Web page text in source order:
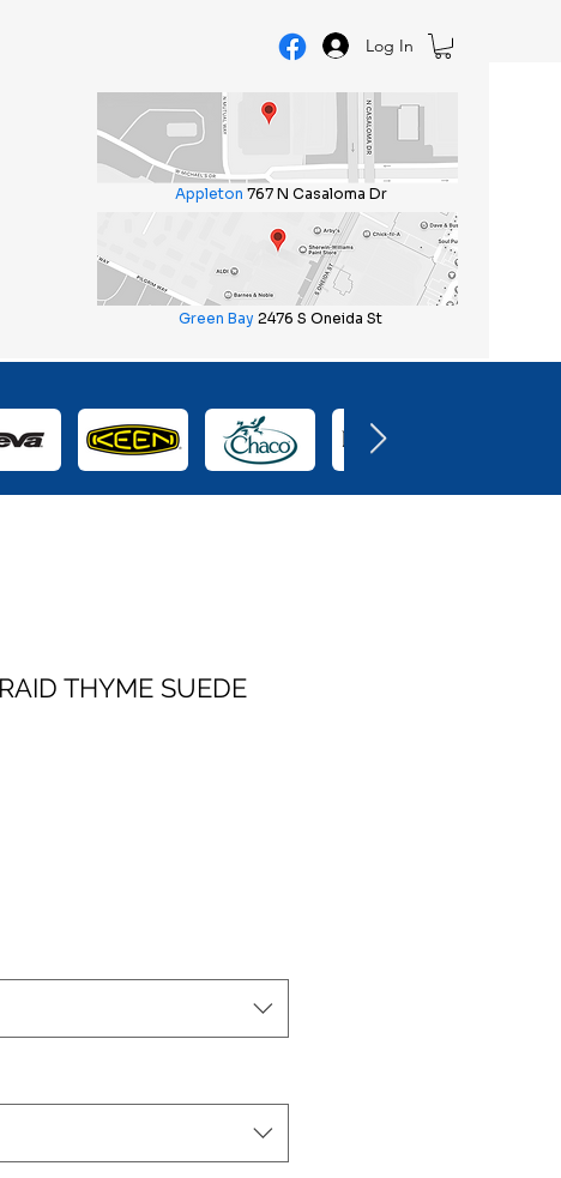
Log In
THYME SUEDE
Appleton 767 N Casaloma Dr
Green Bay 2476 S Oneida St